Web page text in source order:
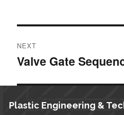
NAVIGATION
NEXT
Next
Valve Gate
Plastic Engineering &